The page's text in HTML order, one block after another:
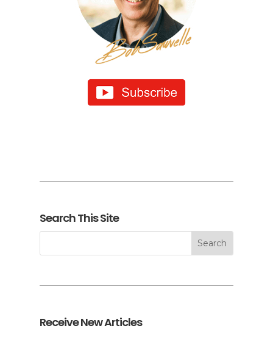
Search This Site
Receive New Articles